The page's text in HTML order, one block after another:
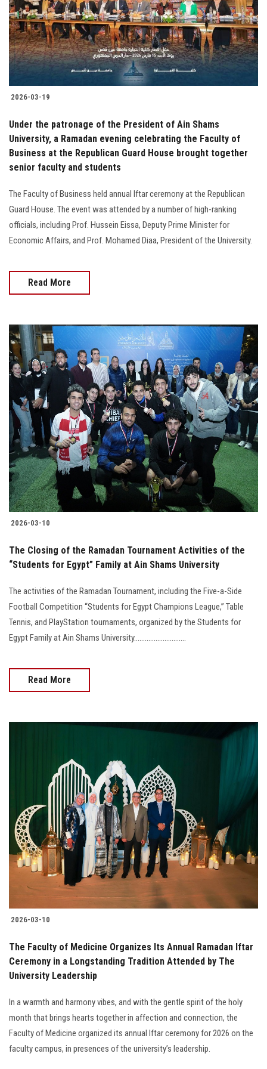
Students
Faculty Staff
Postgraduate
Alumni
Employees
Visitors
2026-03-19
Under the patronage of the President of Ain Shams
University, a Ramadan evening celebrating the Faculty of
Business at the Republican Guard House brought together
senior faculty and students
The Faculty of Business held annual Iftar ceremony at the Republican
Guard House. The event was attended by a number of high-ranking
officials, including Prof. Hussein Eissa, Deputy Prime Minister for
Economic Affairs, and Prof. Mohamed Diaa, President of the University.
Read More
2026-03-10
The Closing of the Ramadan Tournament Activities of the
“Students for Egypt” Family at Ain Shams University
The activities of the Ramadan Tournament, including the Five-a-Side
Football Competition “Students for Egypt Champions League,” Table
Tennis, and PlayStation tournaments, organized by the Students for
Egypt Family at Ain Shams University.............................
Read More
2026-03-10
The Faculty of Medicine Organizes Its Annual Ramadan Iftar
Ceremony in a Longstanding Tradition Attended by The
University Leadership
In a warmth and harmony vibes, and with the gentle spirit of the holy
month that brings hearts together in affection and connection, the
Faculty of Medicine organized its annual Iftar ceremony for 2026 on the
faculty campus, in presences of the university’s leadership.